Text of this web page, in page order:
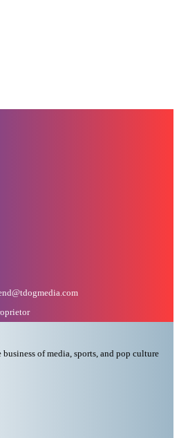
of media, sports, and pop culture